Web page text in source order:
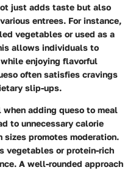
just adds taste but also
entrees. For instance,
vegetables or used as a
allows individuals to
enjoying flavorful
often satisfies cravings
slip-ups.
adding queso to meal
to unnecessary calorie
promotes moderation.
vegetables or protein-rich
A well-rounded approach